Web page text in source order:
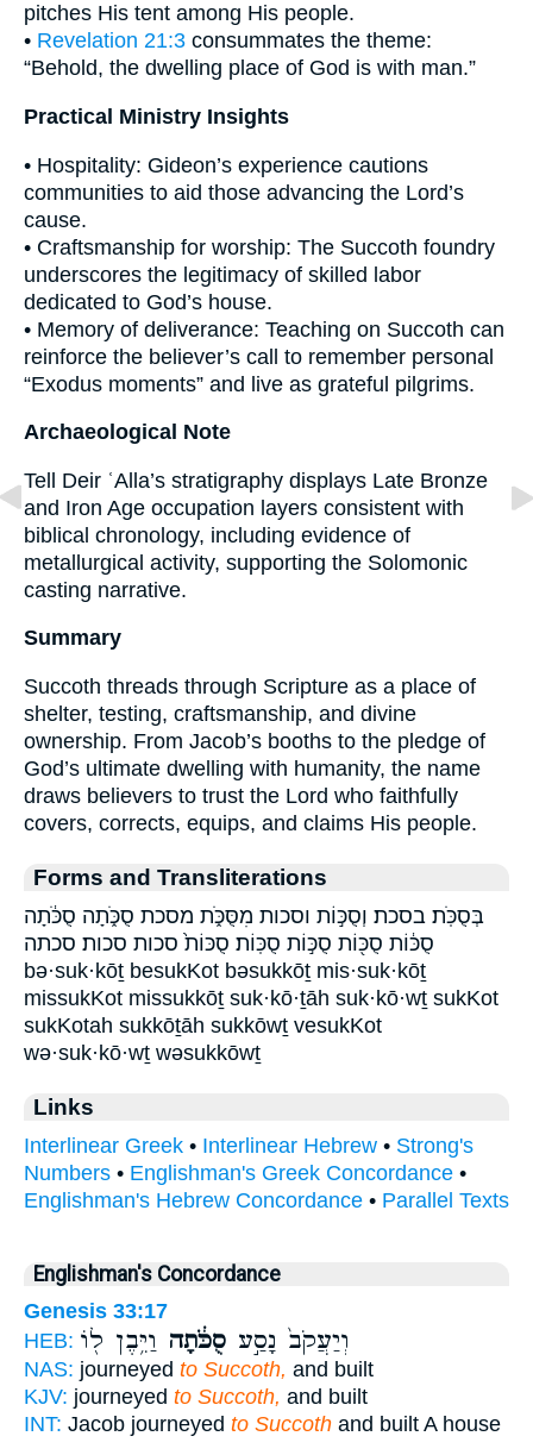
pitches His tent among His people.
• Revelation 21:3 consummates the theme:
“Behold, the dwelling place of God is with man.”
Practical Ministry Insights
• Hospitality: Gideon’s experience cautions
communities to aid those advancing the Lord’s
cause.
• Craftsmanship for worship: The Succoth foundry
underscores the legitimacy of skilled labor
dedicated to God’s house.
• Memory of deliverance: Teaching on Succoth can
reinforce the believer’s call to remember personal
“Exodus moments” and live as grateful pilgrims.
Archaeological Note
Tell Deir ʿAlla’s stratigraphy displays Late Bronze
and Iron Age occupation layers consistent with
biblical chronology, including evidence of
metallurgical activity, supporting the Solomonic
casting narrative.
Summary
Succoth threads through Scripture as a place of
shelter, testing, craftsmanship, and divine
ownership. From Jacob’s booths to the pledge of
God’s ultimate dwelling with humanity, the name
draws believers to trust the Lord who faithfully
covers, corrects, equips, and claims His people.
Forms and Transliterations
בְּסֻכֹּֽת׃ בסכת׃ וְסֻכּ֣וֹת וסכות מִסֻּכֹּ֑ת מסכת סֻכֹּ֑תָה סֻכֹּ֔תָה
סֻכּ֔וֹת סֻכּ֖וֹת סֻכּ֣וֹת סֻכּֽוֹת׃ סֻכּוֹת֙ סכות סכות׃ סכתה
bə·suk·kōṯ besukKot bəsukkōṯ mis·suk·kōṯ
missukKot missukkōṯ suk·kō·ṯāh suk·kō·wṯ sukKot
sukKotah sukkōṯāh sukkōwṯ vesukKot
wə·suk·kō·wṯ wəsukkōwṯ
Links
Interlinear Greek • Interlinear Hebrew • Strong's
Numbers • Englishman's Greek Concordance •
Englishman's Hebrew Concordance • Parallel Texts
Englishman's Concordance
Genesis 33:17
HEB:
וְיַעֲקֹב֙ נָסַ֣ע סֻכֹּ֔תָה וַיִּ֥בֶן ל֖וֹ
NAS: journeyed to Succoth, and built
KJV: journeyed to Succoth, and built
INT: Jacob journeyed to Succoth and built A house